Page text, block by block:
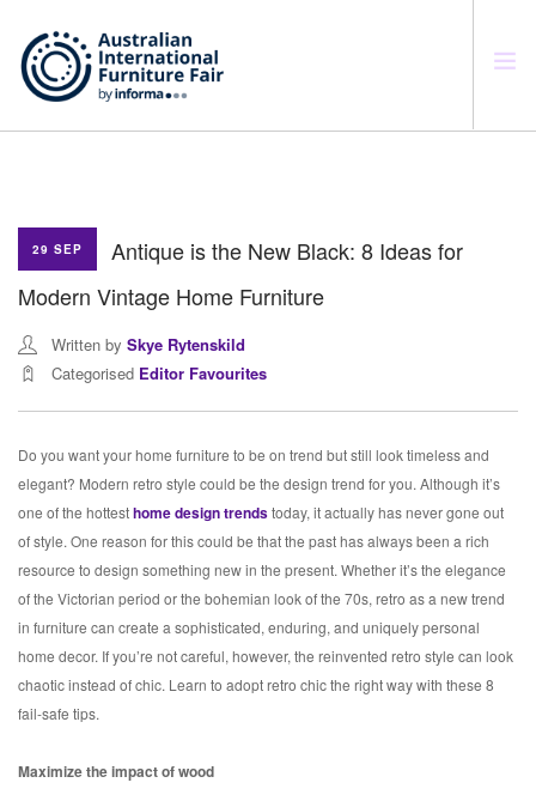
SEARCH SITE
29 SEP
Antique is the New Black: 8 Ideas for
Modern Vintage Home Furniture
Written by Skye Rytenskild
Categorised Editor Favourites
Do you want your home furniture to be on trend but still look timeless and
elegant? Modern retro style could be the design trend for you. Although it’s
one of the hottesthome design trendstoday, it actually has never gone out
of style. One reason for this could be that the past has always been a rich
resource to design something new in the present. Whether it’s the elegance
of the Victorian period or the bohemian look of the 70s, retro as a new trend
in furniture can create a sophisticated, enduring, and uniquely personal
home decor. If you’re not careful, however, the reinvented retro style can look
chaotic instead of chic. Learn to adopt retro chic the right way with these 8
fail-safe tips.
Maximize the impact of wood